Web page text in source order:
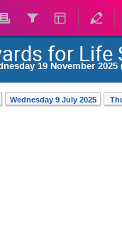
for Life
19 November 2025
Wednesday 9 July 2025